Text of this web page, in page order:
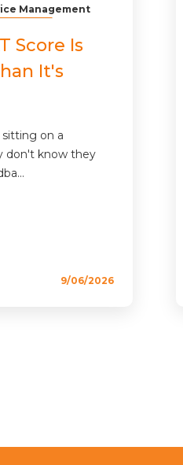
Management
Score Is
It's
sitting on a
don't know they
9/06/2026